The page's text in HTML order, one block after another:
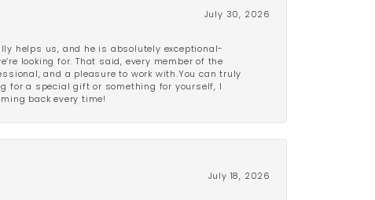
July 30, 2026
helps us, and he is absolutely exceptional-
looking for. That said, every member of the
and a pleasure to work with.You can truly
for a special gift or something for yourself, I
back every time!
July 18, 2026